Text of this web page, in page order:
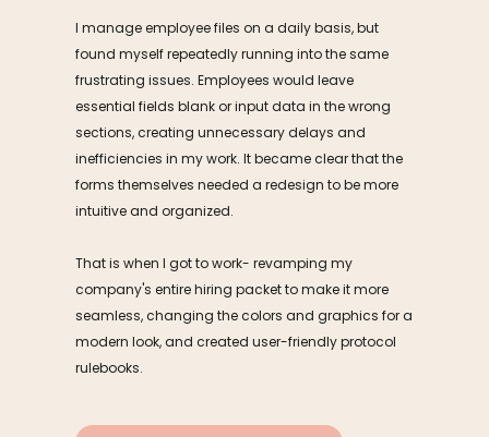
I manage employee files on a daily basis, but
found myself repeatedly running into the same
frustrating issues. Employees would leave
essential fields blank or input data in the wrong
sections, creating unnecessary delays and
inefficiencies in my work. It became clear that the
forms themselves needed a redesign to be more
intuitive and organized.
That is when I got to work- revamping my
company's entire hiring packet to make it more
seamless, changing the colors and graphics for a
modern look, and created user-friendly protocol
rulebooks.